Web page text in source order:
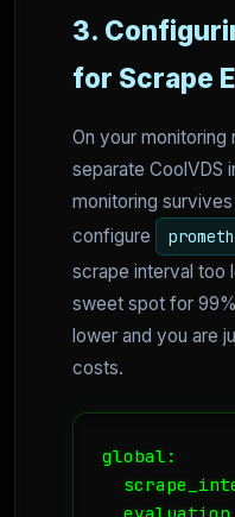
3.
for Scrape
On your
separate CoolVDS
monitoring
configure
scrape interval too
sweet spot for
lower and you are
costs.
global: